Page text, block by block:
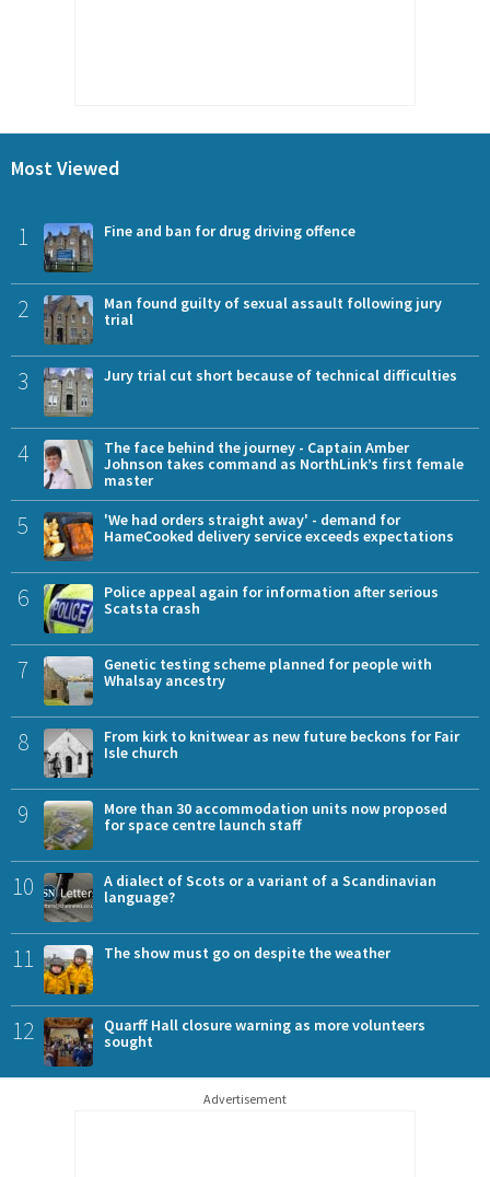
Most Viewed
1 Fine and ban for drug driving offence
2
Man found guilty of sexual assault following jury
trial
3 Jury trial cut short because of technical difficulties
4
The face behind the journey - Captain Amber
Johnson takes command as NorthLink’s first female
master
5
'We had orders straight away' - demand for
HameCooked delivery service exceeds expectations
6
Police appeal again for information after serious
Scatsta crash
7
Genetic testing scheme planned for people with
Whalsay ancestry
8
From kirk to knitwear as new future beckons for Fair
Isle church
9
More than 30 accommodation units now proposed
for space centre launch staff
10
A dialect of Scots or a variant of a Scandinavian
language?
11 The show must go on despite the weather
12
Quarff Hall closure warning as more volunteers
sought
Advertisement